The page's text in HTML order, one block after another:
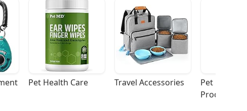
Pet Health Care Travel Accessories
Pet
Products